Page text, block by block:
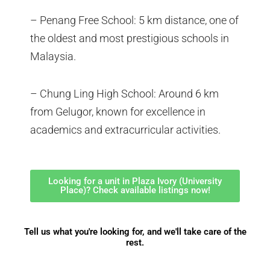
– Penang Free School: 5 km distance, one of
the oldest and most prestigious schools in
Malaysia.
– Chung Ling High School: Around 6 km
from Gelugor, known for excellence in
academics and extracurricular activities.
Looking for a unit in Plaza Ivory (University
Place)? Check available listings now!
Tell us what you're looking for, and we'll take care of the
rest.